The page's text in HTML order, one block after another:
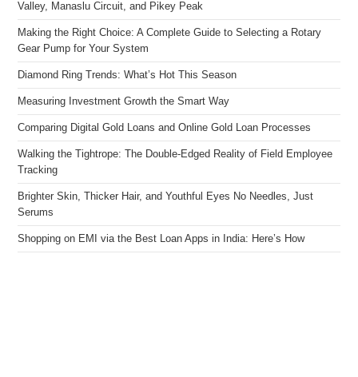
Valley, Manaslu Circuit, and Pikey Peak
Making the Right Choice: A Complete Guide to Selecting a Rotary
Gear Pump for Your System
Diamond Ring Trends: What’s Hot This Season
Measuring Investment Growth the Smart Way
Comparing Digital Gold Loans and Online Gold Loan Processes
Walking the Tightrope: The Double-Edged Reality of Field Employee
Tracking
Brighter Skin, Thicker Hair, and Youthful Eyes No Needles, Just
Serums
Shopping on EMI via the Best Loan Apps in India: Here’s How